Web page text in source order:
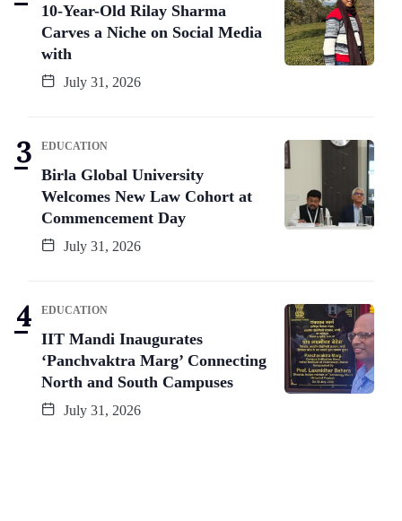
10-Year-Old Rilay Sharma
Carves a Niche on Social Media
with
July 31, 2026
EDUCATION
Birla Global University
Welcomes New Law Cohort at
Commencement Day
July 31, 2026
EDUCATION
IIT Mandi Inaugurates
‘Panchvaktra Marg’ Connecting
North and South Campuses
July 31, 2026